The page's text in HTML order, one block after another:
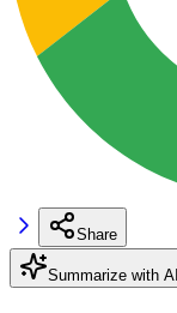
Share
Summarize with AI